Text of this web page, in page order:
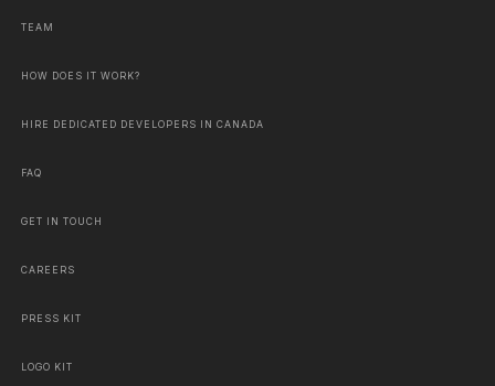
TEAM
HOW DOES IT WORK?
HIRE DEDICATED DEVELOPERS IN CANADA
FAQ
GET IN TOUCH
CAREERS
PRESS KIT
LOGO KIT